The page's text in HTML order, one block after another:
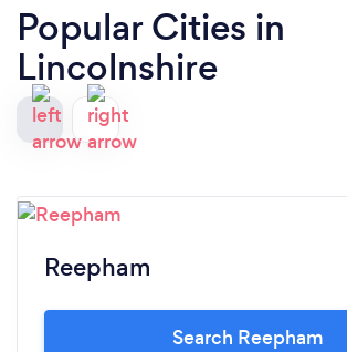
Popular Cities in
Lincolnshire
Reepham
Search Reepham